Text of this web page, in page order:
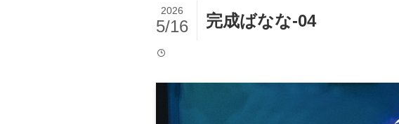
完成ばなな-04
2026
5/16